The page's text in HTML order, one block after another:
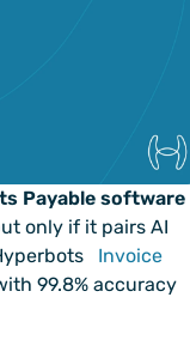
Payable software
only if it pairs AI
Invoice
99.8% accuracy